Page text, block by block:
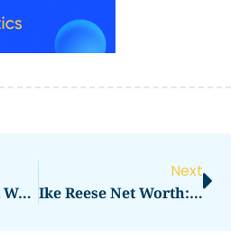
Ike Shehadeh Net Worth Revealed
Next
Ike Reese Net Worth: Here Is Everything You Need To Know